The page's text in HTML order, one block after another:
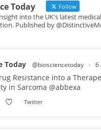
Today Follow
into the UK's latest
Published by
Today @biosciencetoday · 6
Resistance into a
in Sarcoma @abbexa
Twitter